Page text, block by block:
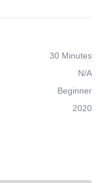
30 Minutes
N/A
Beginner
2020